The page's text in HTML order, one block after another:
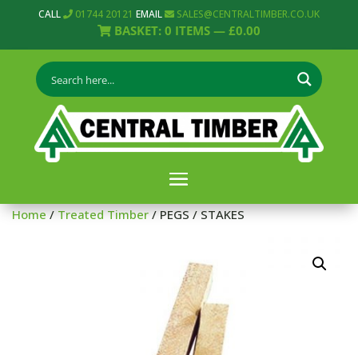
CALL 01744 20121 EMAIL SALES@CENTRALTIMBER.CO.UK
BASKET: 0 ITEMS — £0.00
Home/Treated Timber/ PEGS / STAKES